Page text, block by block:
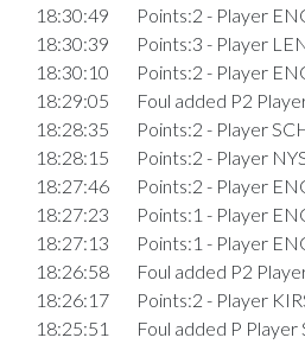
18:30:49
Points:2 - Player
18:30:39
Points:3 - Player
18:30:10
Points:2 - Player
18:29:05
Foul added P2
18:28:35
Points:2 - Player
18:28:15
Points:2 - Player
18:27:46
Points:2 - Player
18:27:23
Points:1 - Player
18:27:13
Points:1 - Player
18:26:58
Foul added P2
18:26:17
Points:2 - Player
18:25:51
Foul added P